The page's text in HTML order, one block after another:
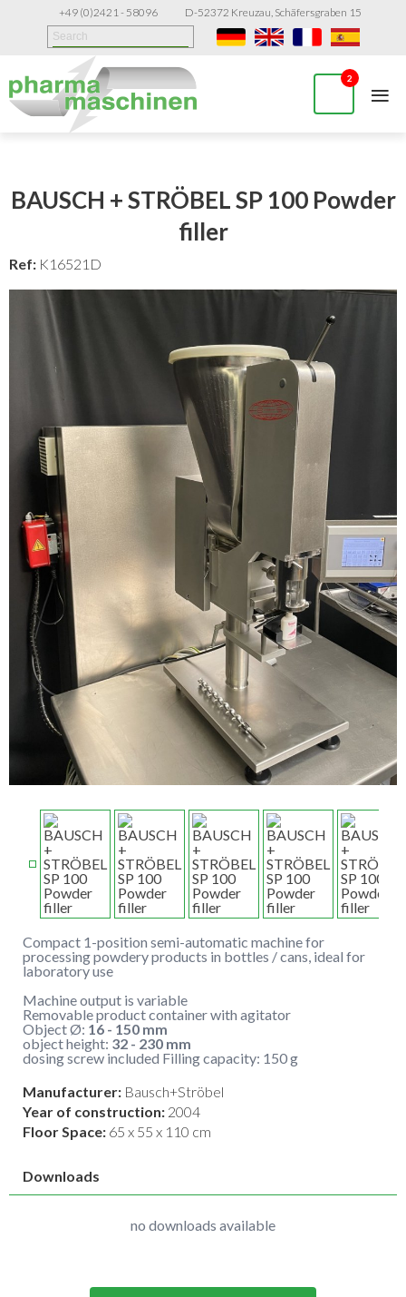
+49 (0)2421 - 58096 D-52372 Kreuzau, Schäfersgraben 15
2 ≡
BAUSCH + STRÖBEL SP 100 Powder
filler
Ref: K16521D
Compact 1-position semi-automatic machine for
processing powdery products in bottles / cans, ideal for
laboratory use
Machine output is variable
Removable product container with agitator
Object Ø: 16 - 150 mm
object height: 32 - 230 mm
dosing screw included Filling capacity: 150 g
Manufacturer: Bausch+Ströbel
Year of construction: 2004
Floor Space: 65 x 55 x 110 cm
Downloads
no downloads available